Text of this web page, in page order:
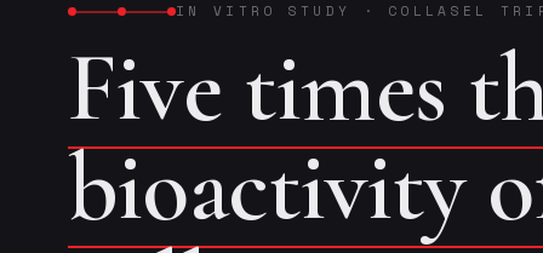
IN VITRO STUDY · COLLASEL
Five times
bioactivity